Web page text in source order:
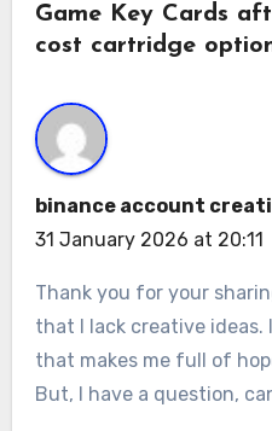
Game Key Cards
cost cartridge
binance account
31 January 2026 at 20:11
Thank you for your
that I lack creative ideas.
that makes me full of
But, I have a question,